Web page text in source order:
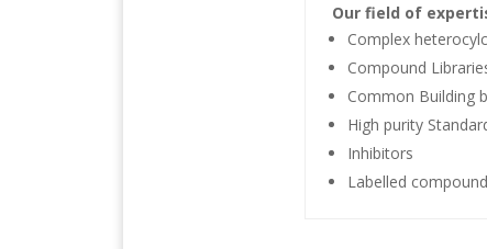
Our field of
Complex
Compound
Common Building
High purity
Inhibitors
Labelled